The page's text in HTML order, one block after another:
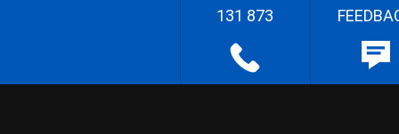
131 873